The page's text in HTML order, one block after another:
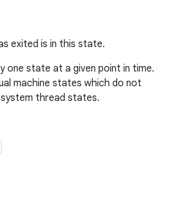
exited is in this state.
one state at a given point in time.
machine states which do not
thread states.